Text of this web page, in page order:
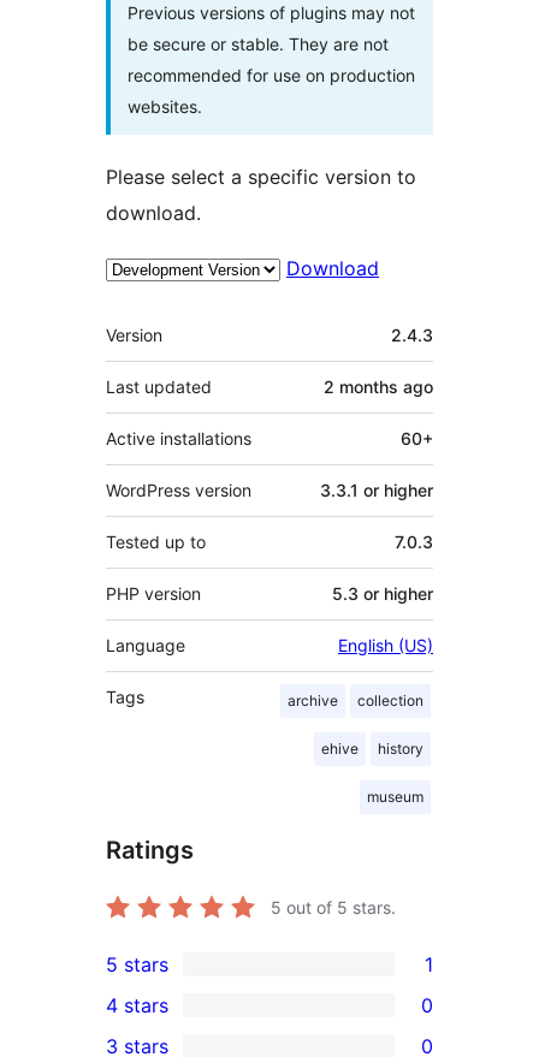
Previous versions of plugins may not
be secure or stable. They are not
recommended for use on production
websites.
Please select a specific version to
download.
Download
Meta
Version 2.4.3
Last updated 2 months ago
Active installations 60+
WordPress version 3.3.1 or higher
Tested up to 7.0.3
PHP version 5.3 or higher
Language English (US)
Tags archive collection
ehive history
museum
Ratings
5 out of 5 stars.
1
5-
star
5 stars 1
4 stars 0
3 stars 0